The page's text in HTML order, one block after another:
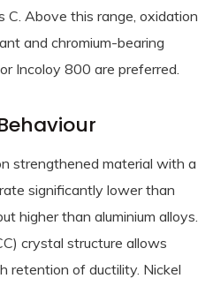
Above this range, oxidation
and chromium-bearing
Incoloy 800 are preferred.
strengthened material with a
significantly lower than
higher than aluminium alloys.
crystal structure allows
retention of ductility. Nickel